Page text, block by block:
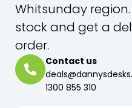
Whitsunday
stock and get a
order.
Contact us
1300 855 310